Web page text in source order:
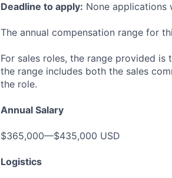
Deadline to apply: None applications
The annual compensation range for
For sales roles, the range provided is
the range includes both the sales
the role.
Annual Salary
$365,000—$435,000 USD
Logistics